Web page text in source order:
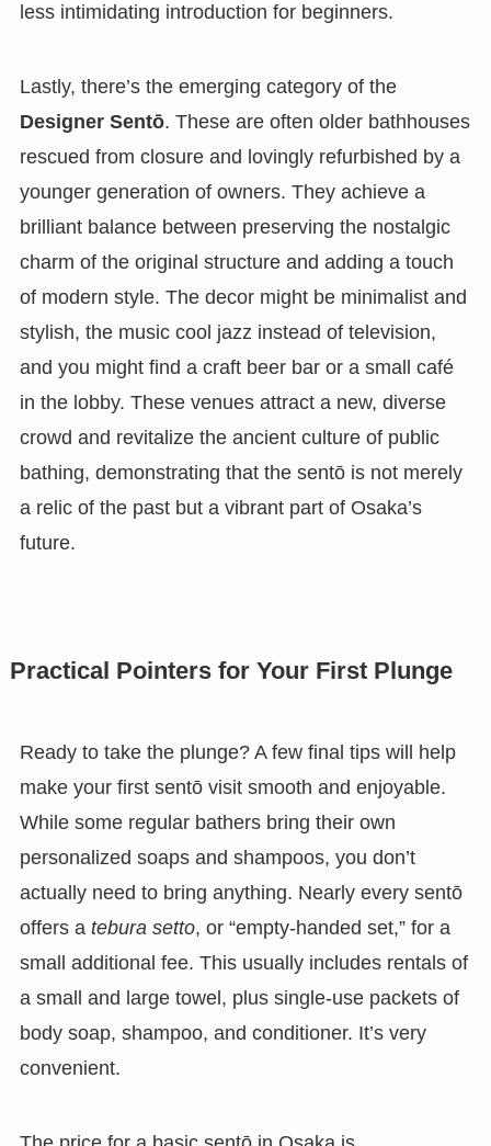
less intimidating introduction for beginners.
Lastly, there’s the emerging category of the
Designer Sentō. These are often older bathhouses
rescued from closure and lovingly refurbished by a
younger generation of owners. They achieve a
brilliant balance between preserving the nostalgic
charm of the original structure and adding a touch
of modern style. The decor might be minimalist and
stylish, the music cool jazz instead of television,
and you might find a craft beer bar or a small café
in the lobby. These venues attract a new, diverse
crowd and revitalize the ancient culture of public
bathing, demonstrating that the sentō is not merely
a relic of the past but a vibrant part of Osaka’s
future.
Practical Pointers for Your First Plunge
Ready to take the plunge? A few final tips will help
make your first sentō visit smooth and enjoyable.
While some regular bathers bring their own
personalized soaps and shampoos, you don’t
actually need to bring anything. Nearly every sentō
offers a tebura setto, or “empty-handed set,” for a
small additional fee. This usually includes rentals of
a small and large towel, plus single-use packets of
body soap, shampoo, and conditioner. It’s very
convenient.